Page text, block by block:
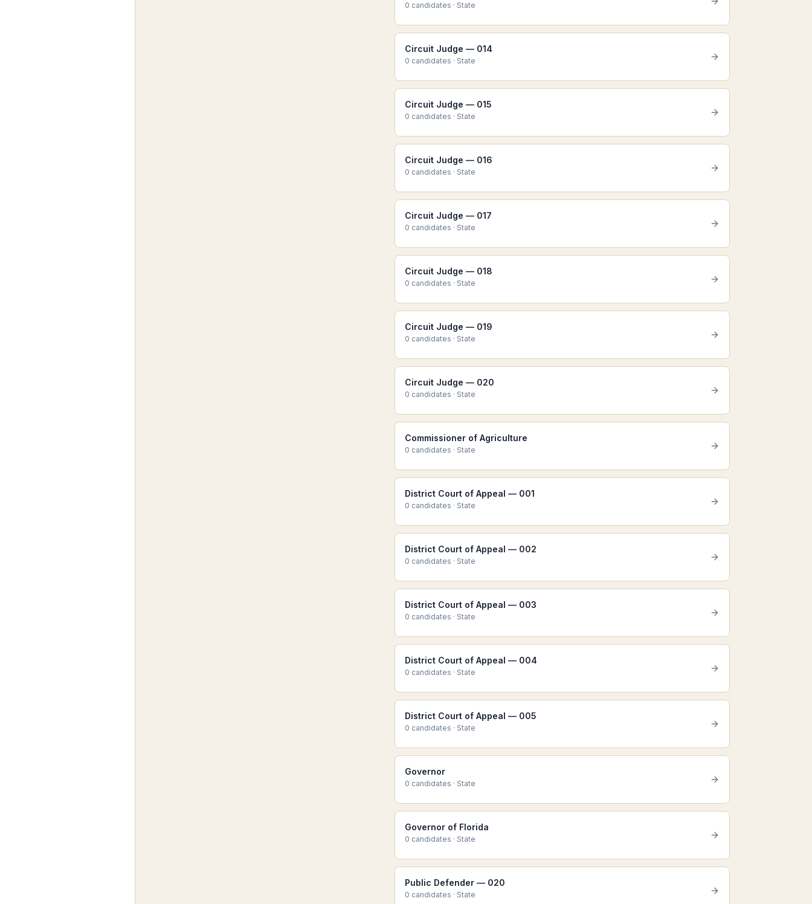
0 candidates · State
Circuit Judge — 014
0 candidates · State
Circuit Judge — 015
0 candidates · State
Circuit Judge — 016
0 candidates · State
Circuit Judge — 017
0 candidates · State
Circuit Judge — 018
0 candidates · State
Circuit Judge — 019
0 candidates · State
Circuit Judge — 020
0 candidates · State
Commissioner of Agriculture
0 candidates · State
District Court of Appeal — 001
0 candidates · State
District Court of Appeal — 002
0 candidates · State
District Court of Appeal — 003
0 candidates · State
District Court of Appeal — 004
0 candidates · State
District Court of Appeal — 005
0 candidates · State
Governor
0 candidates · State
Governor of Florida
0 candidates · State
Public Defender — 020
0 candidates · State